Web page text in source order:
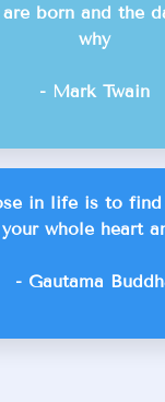
born and the
why
- Mark Twain
in life is to find
whole heart
- Gautama